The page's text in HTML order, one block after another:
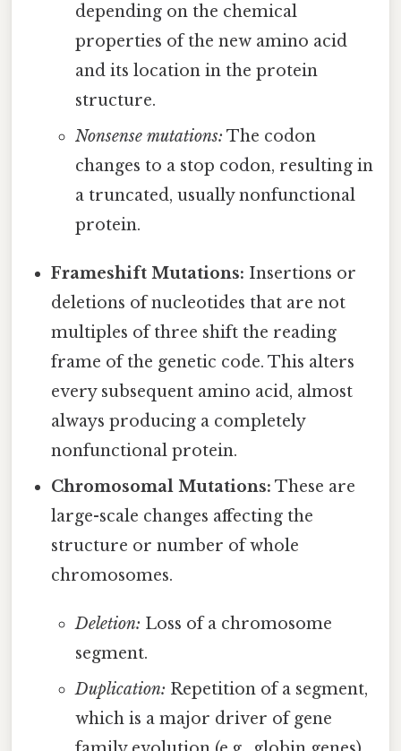
depending on the chemical
properties of the new amino acid
and its location in the protein
structure.
Nonsense mutations: The codon
changes to a stop codon, resulting in
a truncated, usually nonfunctional
protein.
Frameshift Mutations: Insertions or
deletions of nucleotides that are not
multiples of three shift the reading
frame of the genetic code. This alters
every subsequent amino acid, almost
always producing a completely
nonfunctional protein.
Chromosomal Mutations: These are
large-scale changes affecting the
structure or number of whole
chromosomes.
Deletion: Loss of a chromosome
segment.
Duplication: Repetition of a segment,
which is a major driver of gene